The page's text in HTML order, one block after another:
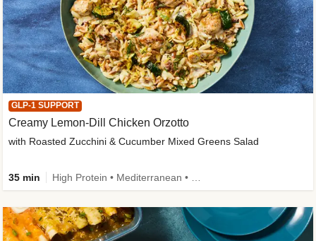
GLP-1 SUPPORT
Creamy Lemon-Dill Chicken Orzotto
with Roasted Zucchini & Cucumber Mixed Greens Salad
35 min